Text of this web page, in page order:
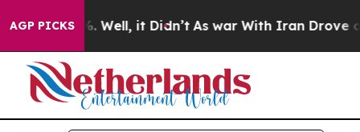
AGP PICKS
40%. Well, it Didn’t As war With Iran Drove oil